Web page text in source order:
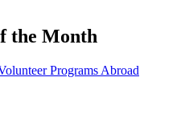
the Month
Programs Abroad